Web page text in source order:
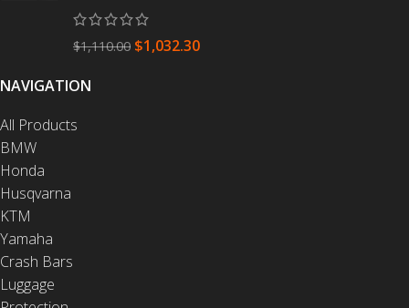
$1,110.00 $1,032.30
NAVIGATION
All Products
BMW
Honda
Husqvarna
KTM
Yamaha
Crash Bars
Luggage